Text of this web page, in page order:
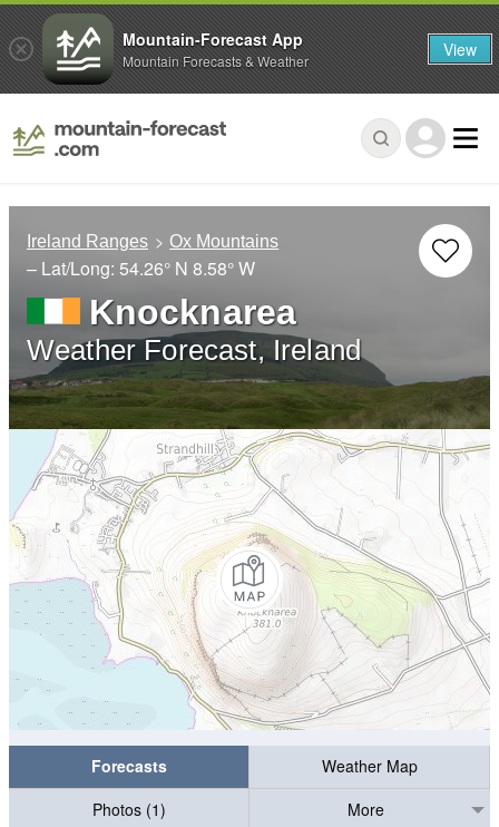
Ireland Ranges Ox Mountains
– Lat/Long: 54.26° N 8.58° W
Knocknarea
Weather Forecast, Ireland
Forecasts
Weather Map
Photos (1)
More
Mountain-Forecast App
Mountain Forecasts & Weather View